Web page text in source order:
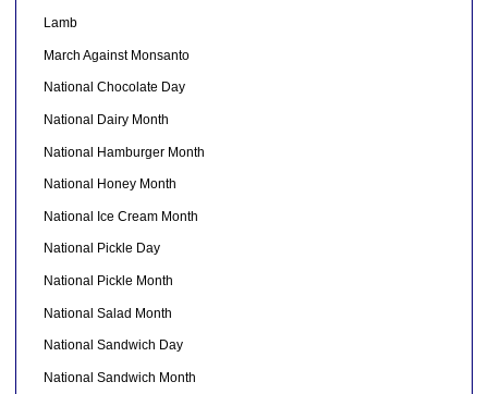
Lamb
March Against Monsanto
National Chocolate Day
National Dairy Month
National Hamburger Month
National Honey Month
National Ice Cream Month
National Pickle Day
National Pickle Month
National Salad Month
National Sandwich Day
National Sandwich Month